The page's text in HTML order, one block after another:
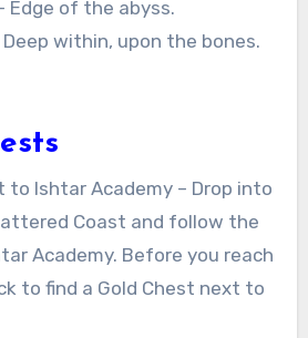
Edge of the abyss.
Deep within, upon the bones.
to Ishtar Academy – Drop into
Coast and follow the
Academy. Before you reach
to find a Gold Chest next to